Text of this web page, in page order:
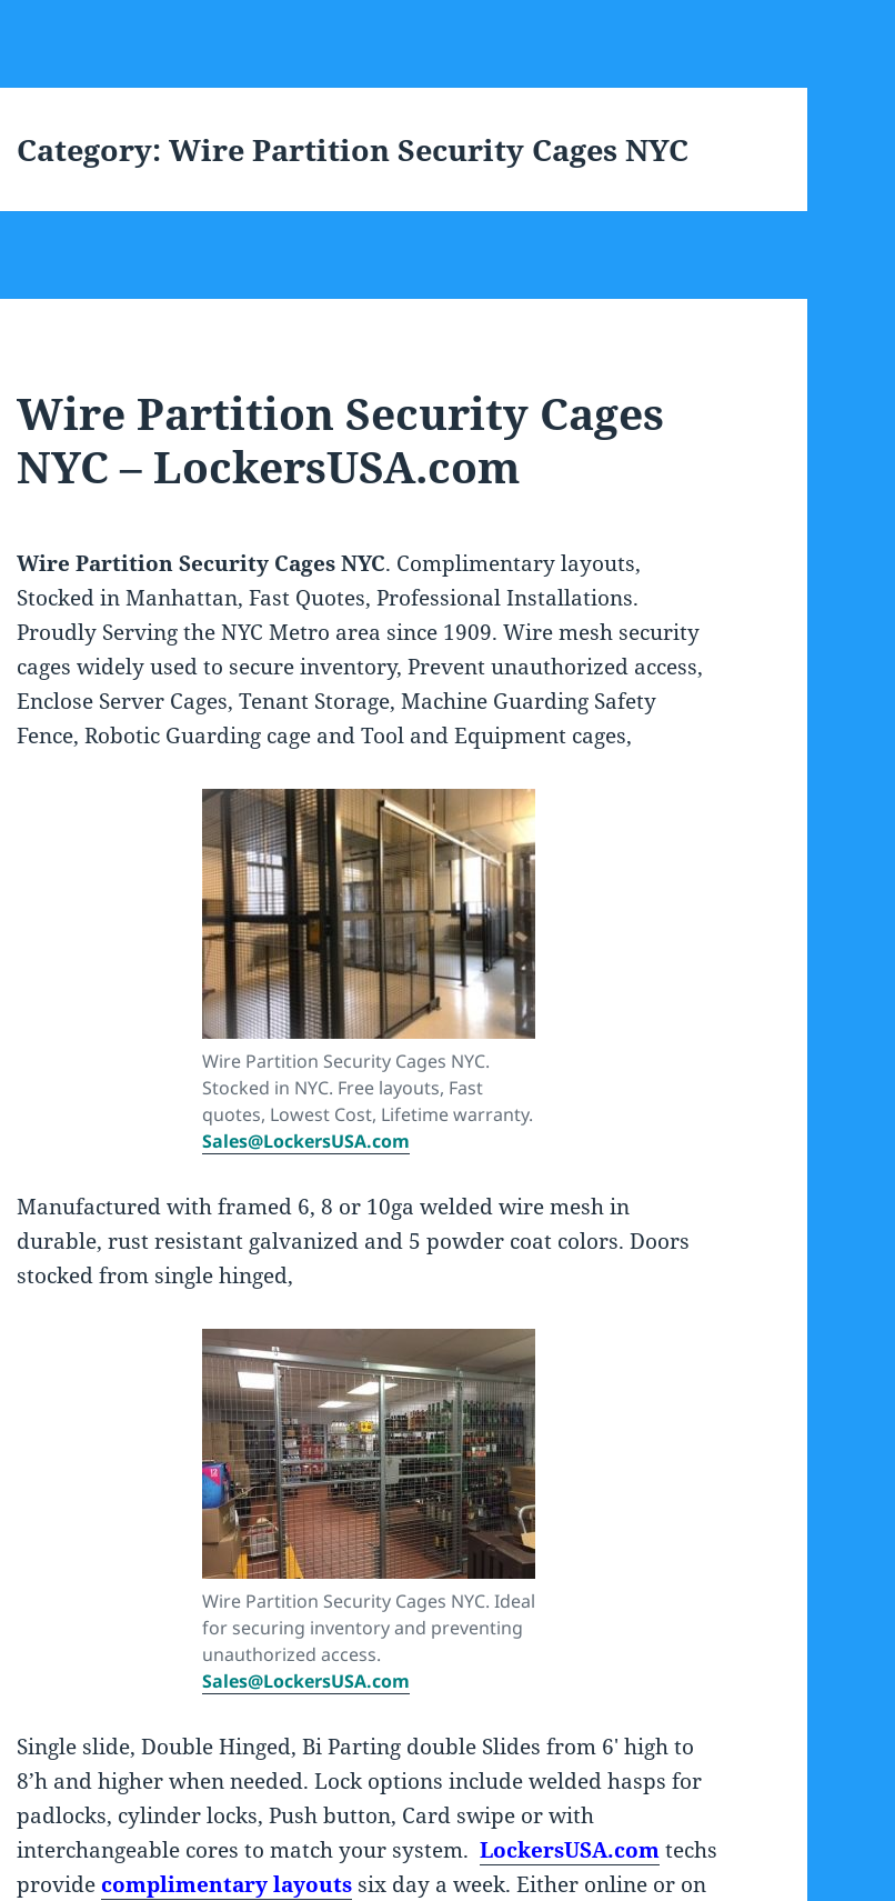
Category:Wire Partition Security Cages NYC
Wire Partition Security Cages
NYC – LockersUSA.com
Wire Partition Security Cages NYC. Complimentary layouts,
Stocked in Manhattan, Fast Quotes, Professional Installations.
Proudly Serving the NYC Metro area since 1909. Wire mesh security
cages widely used to secure inventory, Prevent unauthorized access,
Enclose Server Cages, Tenant Storage, Machine Guarding Safety
Fence, Robotic Guarding cage and Tool and Equipment cages,
Wire Partition Security Cages NYC.
Stocked in NYC. Free layouts, Fast
quotes, Lowest Cost, Lifetime warranty.
Sales@LockersUSA.com
Manufactured with framed 6, 8 or 10ga welded wire mesh in
durable, rust resistant galvanized and 5 powder coat colors. Doors
stocked from single hinged,
Wire Partition Security Cages NYC. Ideal
for securing inventory and preventing
unauthorized access.
Sales@LockersUSA.com
Single slide, Double Hinged, Bi Parting double Slides from 6′ high to
8’h and higher when needed. Lock options include welded hasps for
padlocks, cylinder locks, Push button, Card swipe or with
interchangeable cores to match your system.LockersUSA.comtechs
provide complimentary layouts six day a week. Either online or on